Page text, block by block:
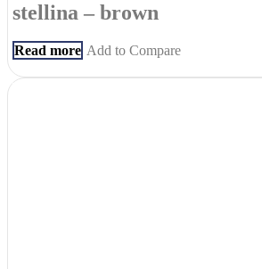
stellina – brown
Read more Add to Compare